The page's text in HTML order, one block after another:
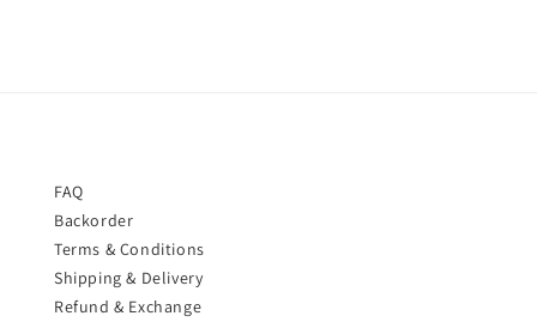
FAQ
Backorder
Terms & Conditions
Shipping & Delivery
Refund & Exchange